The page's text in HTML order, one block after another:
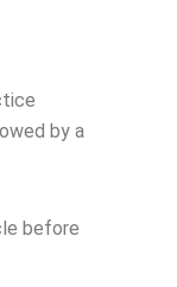
by a
before